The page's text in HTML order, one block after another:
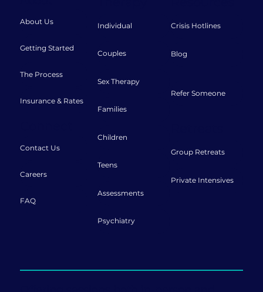
About Us
Getting Started
The Process
Insurance & Rates
Contact Us
Careers
FAQ
Individual
Couples
Sex Therapy
Families
Children
Teens
Assessments
Psychiatry
Crisis Hotlines
Blog
Refer Someone
Group Retreats
Private Intensives